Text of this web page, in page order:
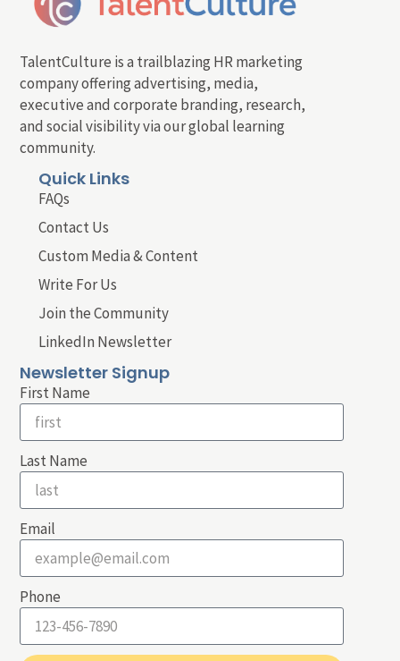
TalentCulture is a trailblazing HR marketing
company offering advertising, media,
executive and corporate branding, research,
and social visibility via our global learning
community.
Quick Links
FAQs
Contact Us
Custom Media & Content
Write For Us
Join the Community
LinkedIn Newsletter
Newsletter Signup
First Name
Last Name
Email
Phone